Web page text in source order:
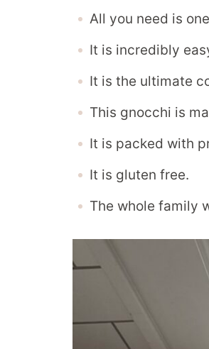
All you need is
It is incredibly
It is the ultimate
This gnocchi is
It is packed with
It is gluten free.
The whole family